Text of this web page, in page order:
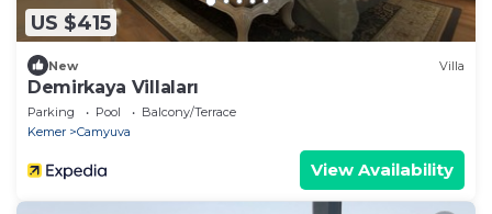
US $415
New Villa
Demirkaya Villaları
Parking Pool
Balcony/Terrace
Kemer
Camyuva
View Availability